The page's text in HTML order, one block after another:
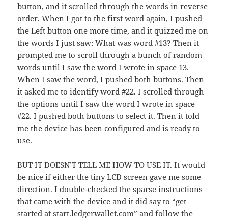
button, and it scrolled through the words in reverse
order. When I got to the first word again, I pushed
the Left button one more time, and it quizzed me on
the words I just saw: What was word #13? Then it
prompted me to scroll through a bunch of random
words until I saw the word I wrote in space 13.
When I saw the word, I pushed both buttons. Then
it asked me to identify word #22. I scrolled through
the options until I saw the word I wrote in space
#22. I pushed both buttons to select it. Then it told
me the device has been configured and is ready to
use.
BUT IT DOESN’T TELL ME HOW TO USE IT. It would
be nice if either the tiny LCD screen gave me some
direction. I double-checked the sparse instructions
that came with the device and it did say to “get
started at start.ledgerwallet.com” and follow the